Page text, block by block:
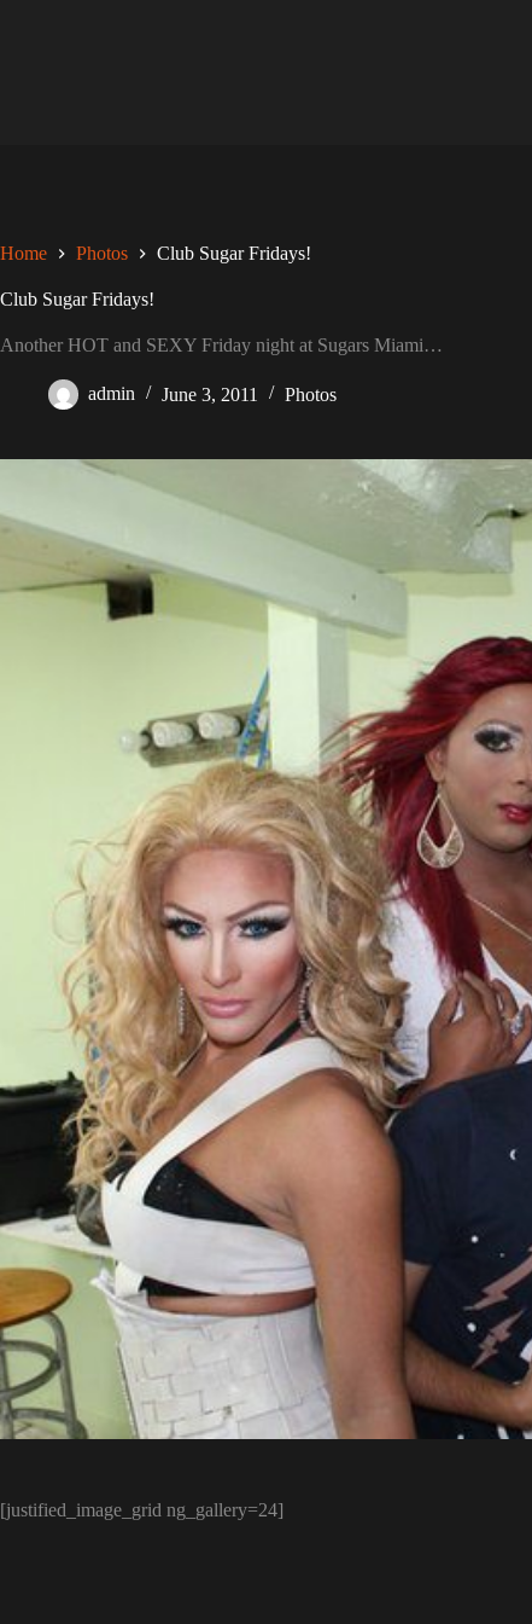
Home Photos Club Sugar Fridays!
Club Sugar Fridays!
Another HOT and SEXY Friday night at Sugars Miami…
admin June 3, 2011 Photos
[justified_image_grid ng_gallery=24]